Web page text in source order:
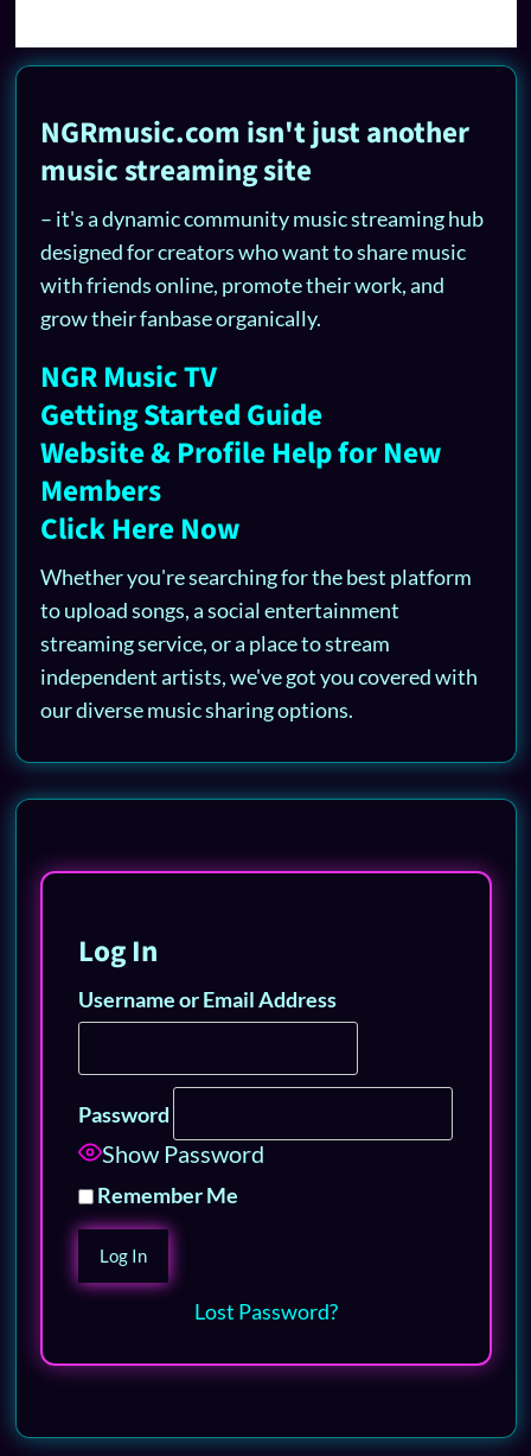
NGRmusic.com isn't just another
music streaming site
– it's a dynamic community music streaming hub
designed for creators who want to share music
with friends online, promote their work, and
grow their fanbase organically.
NGR Music TV
Getting Started Guide
Website & Profile Help for New
Members
Click Here Now
Whether you're searching for the best platform
to upload songs, a social entertainment
streaming service, or a place to stream
independent artists, we've got you covered with
our diverse music sharing options.
Log In
Username or Email Address
Password
Show Password
Remember Me
Lost Password?